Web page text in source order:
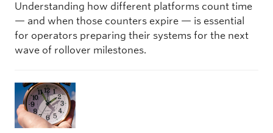
Understanding how different platforms count time
— and when those counters expire — is essential
for operators preparing their systems for the next
wave of rollover milestones.